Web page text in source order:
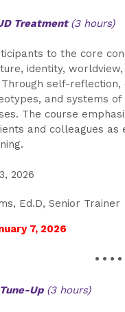
Treatment (3 hours)
to the core
identity,
self-
and systems
The course
and colleagues
2026
Ed.D, Senior Trainer
7, 2026
• • • •
Up(3 hours)